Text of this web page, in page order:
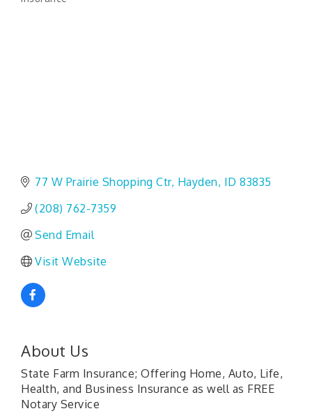
77 W Prairie Shopping Ctr Hayden ID 83835
(208) 762-7359
Send Email
Visit Website
About Us
State Farm Insurance; Offering Home, Auto, Life,
Health, and Business Insurance as well as FREE
Notary Service